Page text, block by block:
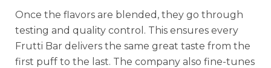
Once the flavors are blended, they go through
testing and quality control. This ensures every
Frutti Bar delivers the same great taste from the
first puff to the last. The company also fine-tunes